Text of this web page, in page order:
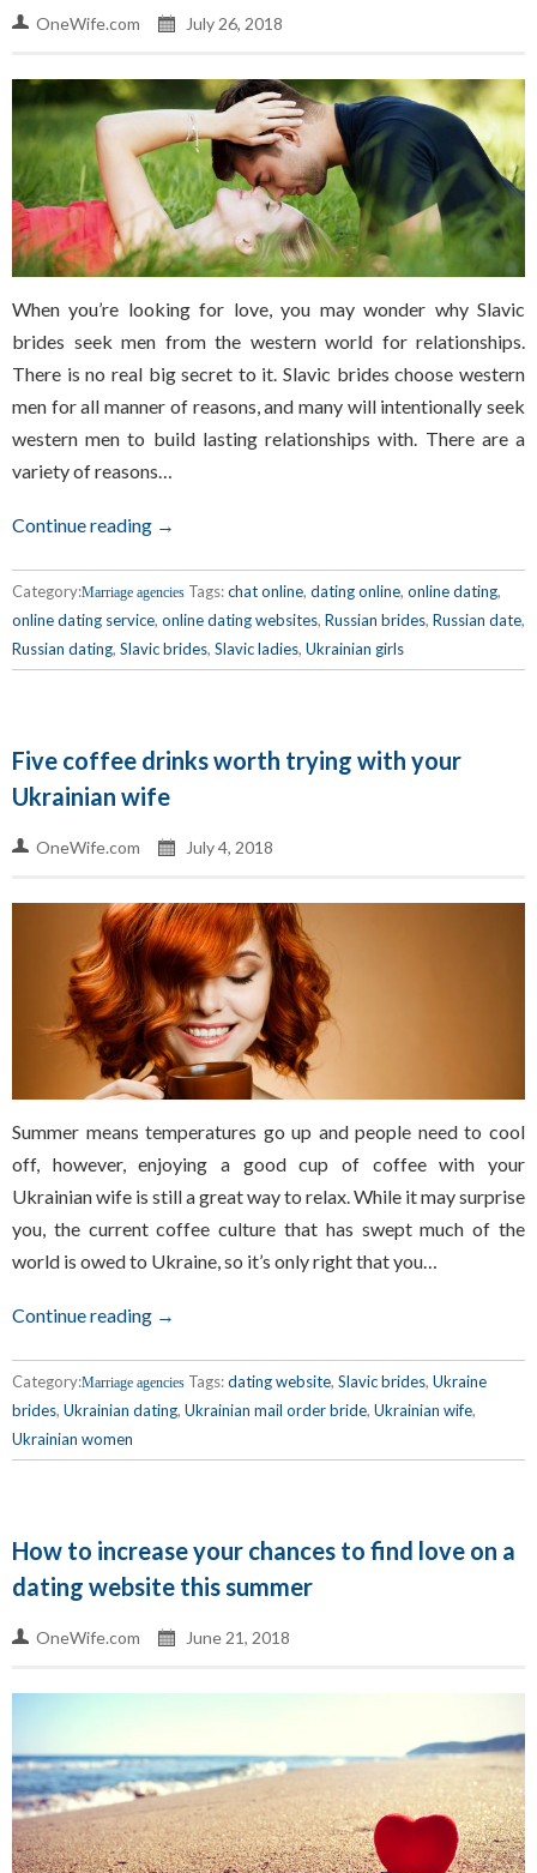
OneWife.com July 26, 2018
When you’re looking for love, you may wonder why Slavic
brides seek men from the western world for relationships.
There is no real big secret to it. Slavic brides choose western
men for all manner of reasons, and many will intentionally seek
western men to build lasting relationships with. There are a
variety of reasons…
Continue reading →
Category:Marriage agencies Tags:chat online, dating online, online dating,
online dating service, online dating websites, Russian brides, Russian date,
Russian dating, Slavic brides, Slavic ladies, Ukrainian girls
Five coffee drinks worth trying with your
Ukrainian wife
OneWife.com July 4, 2018
Summer means temperatures go up and people need to cool
off, however, enjoying a good cup of coffee with your
Ukrainian wife is still a great way to relax. While it may surprise
you, the current coffee culture that has swept much of the
world is owed to Ukraine, so it’s only right that you…
Continue reading →
Category:Marriage agencies Tags:dating website, Slavic brides, Ukraine
brides, Ukrainian dating, Ukrainian mail order bride, Ukrainian wife,
Ukrainian women
How to increase your chances to find love on a
dating website this summer
OneWife.com June 21, 2018